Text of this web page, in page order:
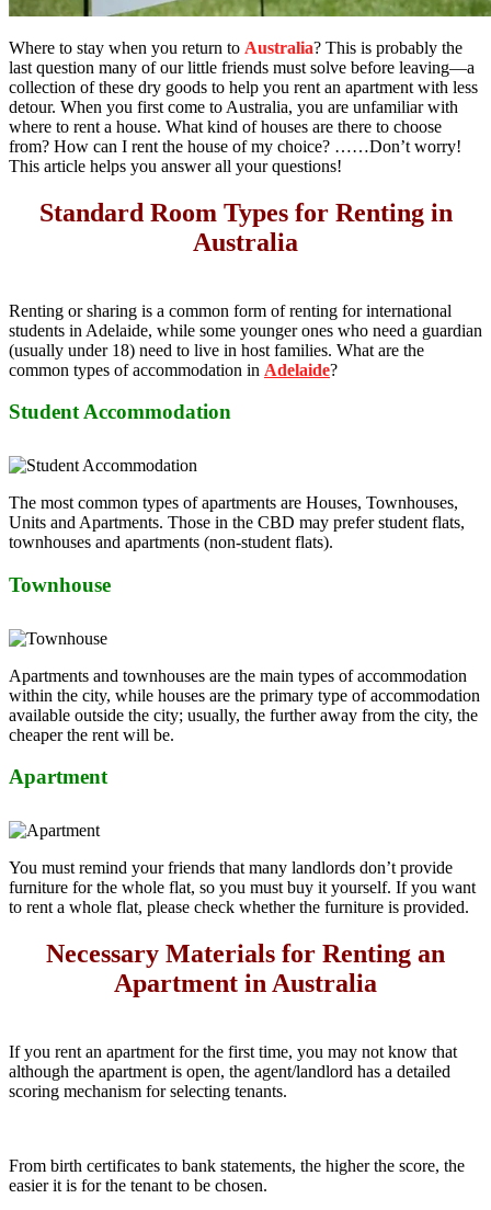
Where to stay when you return to Australia? This is probably the
last question many of our little friends must solve before leaving—a
collection of these dry goods to help you rent an apartment with less
detour. When you first come to Australia, you are unfamiliar with
where to rent a house. What kind of houses are there to choose
from? How can I rent the house of my choice? ……Don’t worry!
This article helps you answer all your questions!
Standard Room Types for Renting in
Australia
Renting or sharing is a common form of renting for international
students in Adelaide, while some younger ones who need a guardian
(usually under 18) need to live in host families. What are the
common types of accommodation in Adelaide?
Student Accommodation
The most common types of apartments are Houses, Townhouses,
Units and Apartments. Those in the CBD may prefer student flats,
townhouses and apartments (non-student flats).
Townhouse
Apartments and townhouses are the main types of accommodation
within the city, while houses are the primary type of accommodation
available outside the city; usually, the further away from the city, the
cheaper the rent will be.
Apartment
You must remind your friends that many landlords don’t provide
furniture for the whole flat, so you must buy it yourself. If you want
to rent a whole flat, please check whether the furniture is provided.
Necessary Materials for Renting an
Apartment in Australia
If you rent an apartment for the first time, you may not know that
although the apartment is open, the agent/landlord has a detailed
scoring mechanism for selecting tenants.
From birth certificates to bank statements, the higher the score, the
easier it is for the tenant to be chosen.